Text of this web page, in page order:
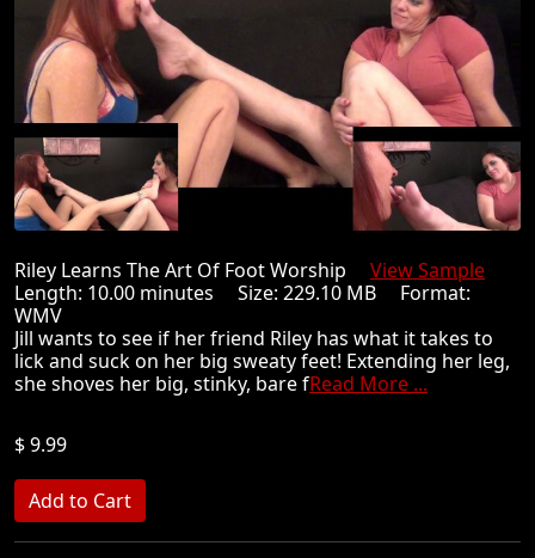
Riley Learns The Art Of Foot Worship View Sample
Length: 10.00 minutes Size: 229.10 MB Format:
WMV
Jill wants to see if her friend Riley has what it takes to
lick and suck on her big sweaty feet! Extending her leg,
she shoves her big, stinky, bare fRead More ...
$ 9.99